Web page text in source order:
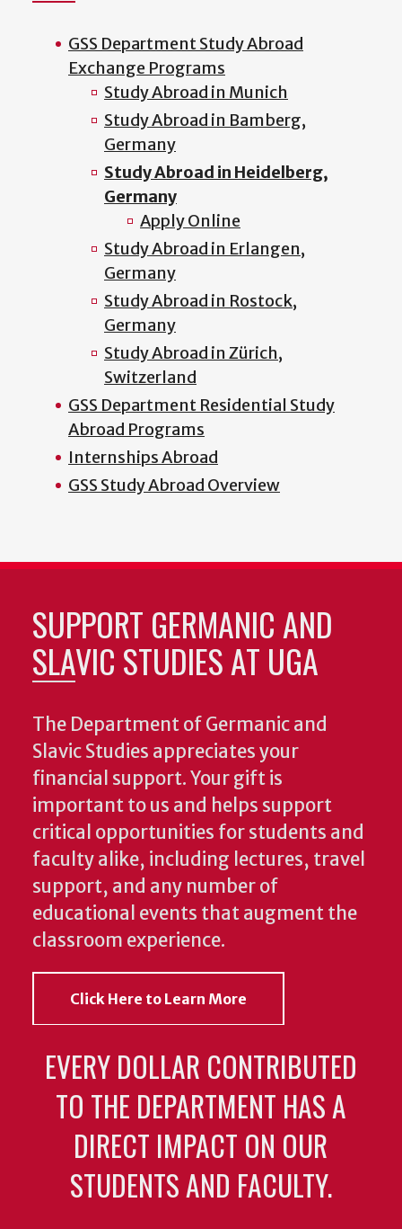
GSS Department Study Abroad
Exchange Programs
Study Abroad in Munich
Study Abroad in Bamberg,
Germany
Study Abroad in Heidelberg,
Germany
Apply Online
Study Abroad in Erlangen,
Germany
Study Abroad in Rostock,
Germany
Study Abroad in Zürich,
Switzerland
GSS Department Residential Study
Abroad Programs
Internships Abroad
GSS Study Abroad Overview
SUPPORT GERMANIC AND
SLAVIC STUDIES AT UGA
The Department of Germanic and
Slavic Studies appreciates your
financial support. Your gift is
important to us and helps support
critical opportunities for students and
faculty alike, including lectures, travel
support, and any number of
educational events that augment the
classroom experience.
Click Here to Learn More
EVERY DOLLAR CONTRIBUTED
TO THE DEPARTMENT HAS A
DIRECT IMPACT ON OUR
STUDENTS AND FACULTY.